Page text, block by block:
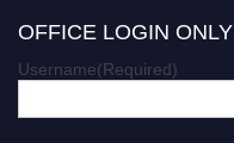
OFFICE LOGIN ONLY
Username(Required)